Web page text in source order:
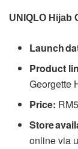
UNIQLO Hijab
Launch
Product
Georgette
Price:
Store
online via